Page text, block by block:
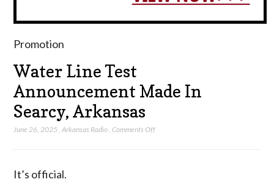
Promotion
Water Line Test
Announcement Made In
Searcy, Arkansas
June 26, 2025 ,Arkansas Radio ,Comments Offon
It’s official.